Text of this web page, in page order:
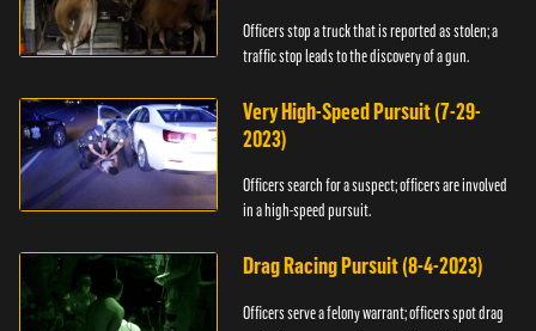
Officers stop a truck that is reported as stolen; a
traffic stop leads to the discovery of a gun.
Very High-Speed Pursuit (7-29-
2023)
Officers search for a suspect; officers are involved
in a high-speed pursuit.
Drag Racing Pursuit (8-4-2023)
Officers serve a felony warrant; officers spot drag